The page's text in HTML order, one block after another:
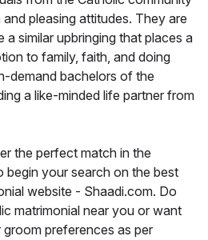
pleasing attitudes. They are
similar upbringing that places a
to family, faith, and doing
demand bachelors of the
a like-minded life partner from
the perfect match in the
begin your search on the best
website - Shaadi.com. Do
matrimonial near you or want
preferences as per